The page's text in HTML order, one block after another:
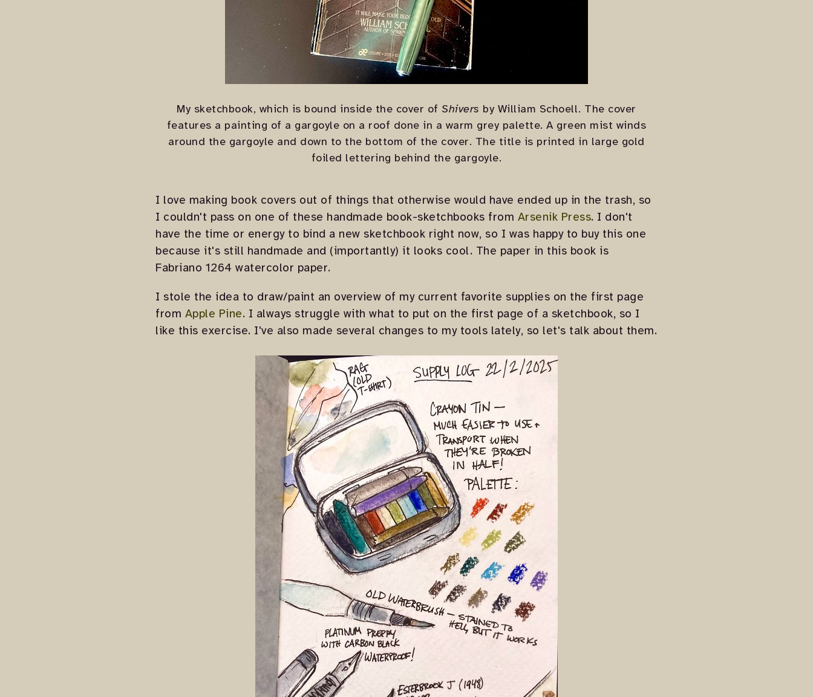
My sketchbook, which is bound inside the cover of Shivers by William Schoell. The cover
features a painting of a gargoyle on a roof done in a warm grey palette. A green mist winds
around the gargoyle and down to the bottom of the cover. The title is printed in large gold
foiled lettering behind the gargoyle.
I love making book covers out of things that otherwise would have ended up in the trash, so
I couldn't pass on one of these handmade book-sketchbooks from Arsenik Press. I don't
have the time or energy to bind a new sketchbook right now, so I was happy to buy this one
because it's still handmade and (importantly) it looks cool. The paper in this book is
Fabriano 1264 watercolor paper.
I stole the idea to draw/paint an overview of my current favorite supplies on the first page
from Apple Pine. I always struggle with what to put on the first page of a sketchbook, so I
like this exercise. I've also made several changes to my tools lately, so let's talk about them.